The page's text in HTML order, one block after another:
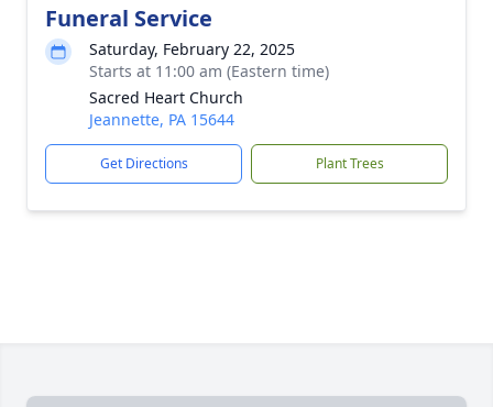
Funeral Service
Saturday, February 22, 2025
Starts at 11:00 am (Eastern time)
Sacred Heart Church
Jeannette, PA 15644
Get Directions Plant Trees